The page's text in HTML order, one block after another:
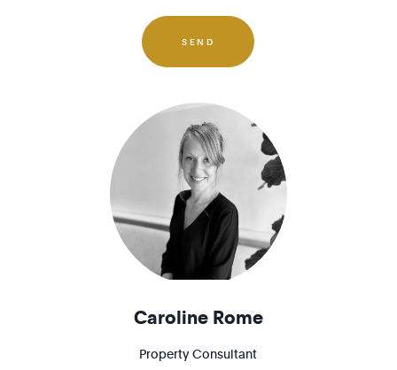
1210 - St-Josse-ten-Noode
SEND
Caroline Rome
Property Consultant